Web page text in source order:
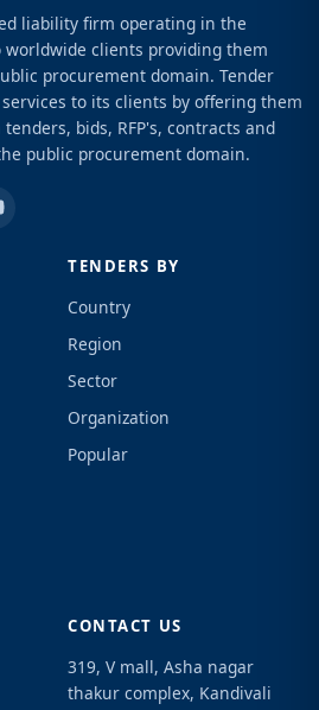
liability firm operating in the
clients providing them
procurement domain. Tender
to its clients by offering them
bids, RFP's, contracts and
public procurement domain.
TENDERS BY
Country
Region
Sector
Organization
Popular
CONTACT US
319, V mall, Asha nagar
thakur complex, Kandivali